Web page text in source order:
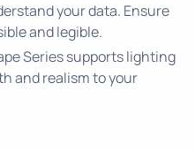
your data. Ensure
and legible.
Series supports lighting
and realism to your